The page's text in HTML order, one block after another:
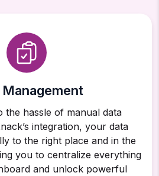
Management
the hassle of manual data
integration, your data
to the right place and in the
you to centralize everything
and unlock powerful